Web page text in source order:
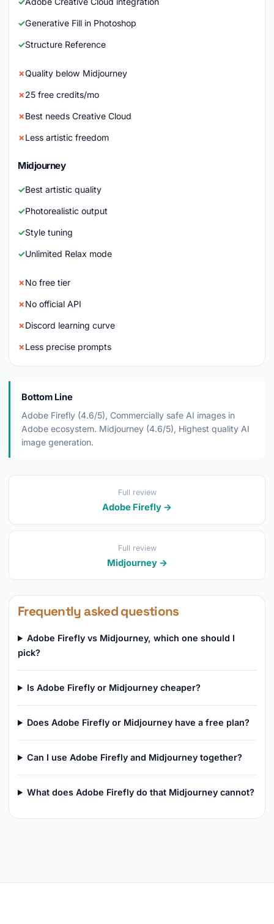
Generative Fill in Photoshop
Structure Reference
Quality below Midjourney
25 free credits/mo
Best needs Creative Cloud
Less artistic freedom
Midjourney
Best artistic quality
Photorealistic output
Style tuning
Unlimited Relax mode
No free tier
No official API
Discord learning curve
Less precise prompts
Bottom Line
Adobe Firefly (4.6/5), Commercially safe AI images in
Adobe ecosystem. Midjourney (4.6/5), Highest quality AI
image generation.
Full review
Adobe Firefly →
Full review
Midjourney →
Frequently asked questions
Adobe Firefly vs Midjourney, which one should I
pick?
Is Adobe Firefly or Midjourney cheaper?
Does Adobe Firefly or Midjourney have a free plan?
Can I use Adobe Firefly and Midjourney together?
What does Adobe Firefly do that Midjourney cannot?